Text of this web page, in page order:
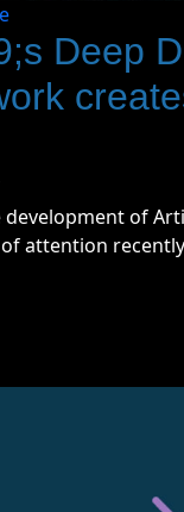
Deep
of
attention